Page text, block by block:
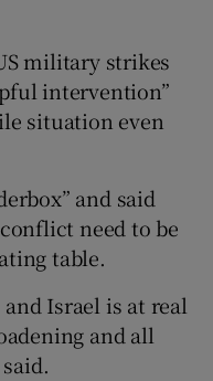
military strikes
intervention”
situation even
and said
need to be
table.
Israel is at real
and all